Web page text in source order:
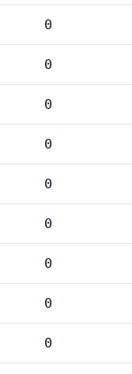
0
0
0
0
0
0
0
0
0